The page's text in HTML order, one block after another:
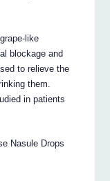
like
blockage and
to relieve the
them.
in patients
Nasule Drops